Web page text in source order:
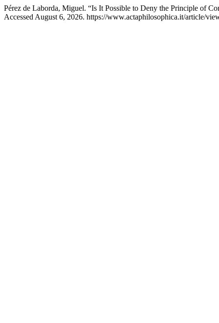
Pérez de Laborda, Miguel. “Is It Possible to Deny the Principle of
Accessed August 6, 2026. https://www.actaphilosophica.it/article/